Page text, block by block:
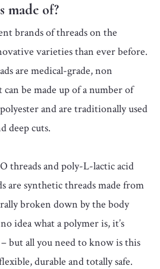
made of?
brands of threads on the
varieties than ever before.
are medical-grade, non
can be made up of a number of
and are traditionally used
deep cuts.
threads and poly-L-lactic acid
are synthetic threads made from
broken down by the body
idea what a polymer is, it’s
but all you need to know is this
durable and totally safe.